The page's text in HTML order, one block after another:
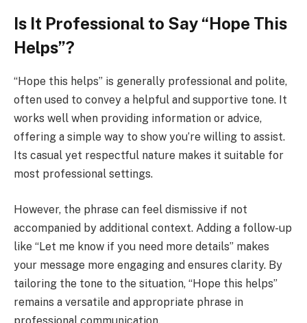
Is It Professional to Say “Hope This
Helps”?
“Hope this helps” is generally professional and polite,
often used to convey a helpful and supportive tone. It
works well when providing information or advice,
offering a simple way to show you’re willing to assist.
Its casual yet respectful nature makes it suitable for
most professional settings.
However, the phrase can feel dismissive if not
accompanied by additional context. Adding a follow-up
like “Let me know if you need more details” makes
your message more engaging and ensures clarity. By
tailoring the tone to the situation, “Hope this helps”
remains a versatile and appropriate phrase in
professional communication.